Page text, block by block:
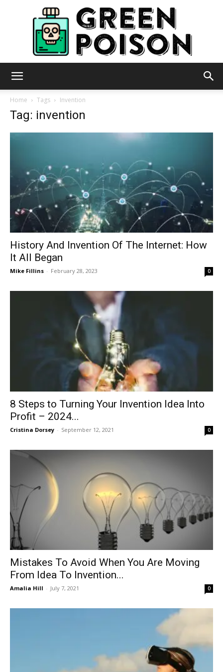
Home Tags Invention
Tag: invention
History And Invention Of The Internet: How
It All Began
Mike Fillins - February 28, 2023 0
8 Steps to Turning Your Invention Idea Into
Profit – 2024...
Cristina Dorsey - September 12, 2021 0
Mistakes To Avoid When You Are Moving
From Idea To Invention...
Amalia Hill - July 7, 2021 0